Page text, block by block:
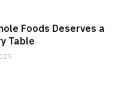
Foods Deserves a
Table